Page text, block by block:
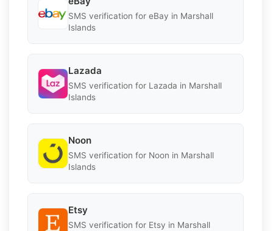
SMS verification for eBay in Marshall
Islands
Lazada
SMS verification for Lazada in Marshall
Islands
Noon
SMS verification for Noon in Marshall
Islands
Etsy
SMS verification for Etsy in Marshall